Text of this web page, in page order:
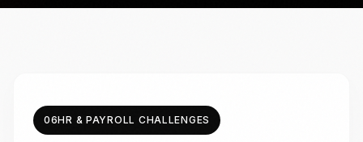
06HR & PAYROLL CHALLENGES